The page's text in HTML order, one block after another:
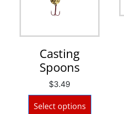
Casting
Spoons
$3.49
Select options